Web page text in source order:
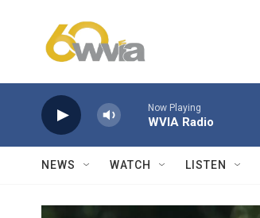
Now Playing
WVIA Radio
NEWS WATCH LISTEN